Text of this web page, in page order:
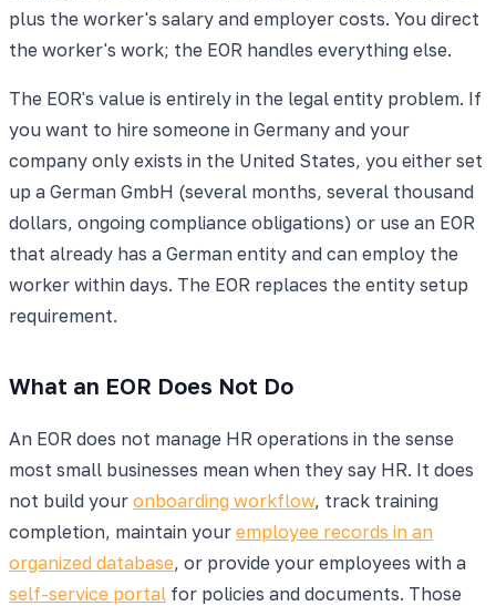
plus the worker's salary and employer costs. You direct
the worker's work; the EOR handles everything else.
The EOR's value is entirely in the legal entity problem. If
you want to hire someone in Germany and your
company only exists in the United States, you either set
up a German GmbH (several months, several thousand
dollars, ongoing compliance obligations) or use an EOR
that already has a German entity and can employ the
worker within days. The EOR replaces the entity setup
requirement.
What an EOR Does Not Do
An EOR does not manage HR operations in the sense
most small businesses mean when they say HR. It does
not build your onboarding workflow, track training
completion, maintain your employee records in an
organized database, or provide your employees with a
self-service portal for policies and documents. Those